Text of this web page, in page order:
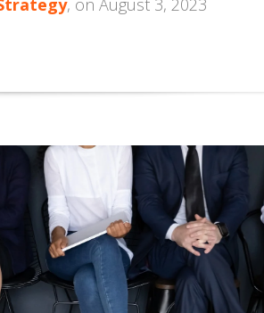
, on August 3, 2023